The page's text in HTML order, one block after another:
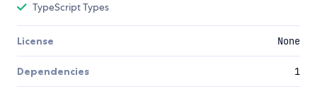
TypeScript Types
License None
Dependencies 1